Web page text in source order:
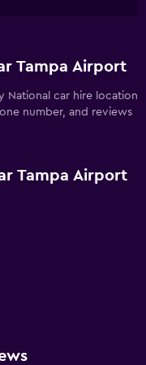
Tampa Airport
National car hire location
number, and reviews
Tampa Airport